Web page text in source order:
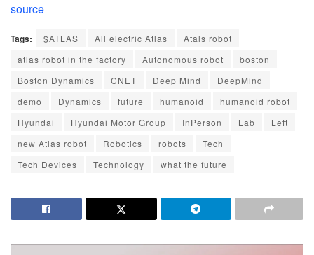
source
Tags: $ATLAS All electric Atlas
Atals robot
atlas robot in the factory
Autonomous robot
boston
Boston Dynamics
CNET Deep Mind
DeepMind
demo
Dynamics future humanoid
humanoid robot
Hyundai
Hyundai Motor Group InPerson Lab
Left
new Atlas robot
Robotics robots
Tech
Tech Devices
Technology what the future